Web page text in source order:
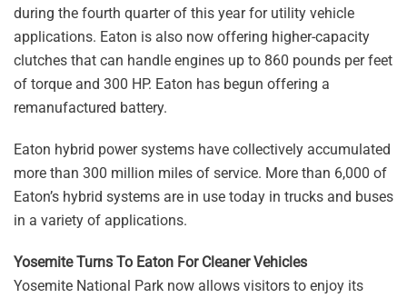
during the fourth quarter of this year for utility vehicle
applications. Eaton is also now offering higher-capacity
clutches that can handle engines up to 860 pounds per feet
of torque and 300 HP. Eaton has begun offering a
remanufactured battery.
Eaton hybrid power systems have collectively accumulated
more than 300 million miles of service. More than 6,000 of
Eaton’s hybrid systems are in use today in trucks and buses
in a variety of applications.
Yosemite Turns To Eaton For Cleaner Vehicles
Yosemite National Park now allows visitors to enjoy its